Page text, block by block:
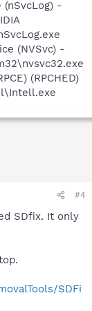
(nSvcLog) -
(NVSvc) -
(RPCHED)
#4
SDfix. It only
SDFi